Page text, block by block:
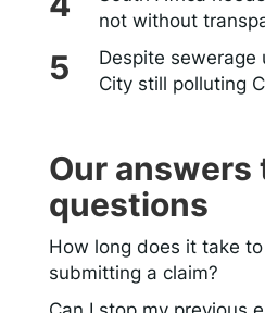
not without
Despite sewerage
City still polluting
Our answers
questions
How long does it take
submitting a claim?